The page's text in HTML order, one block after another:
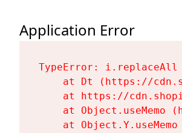
Application Error
TypeError:
at Dt (https://
at https://
at Object.useMemo
at